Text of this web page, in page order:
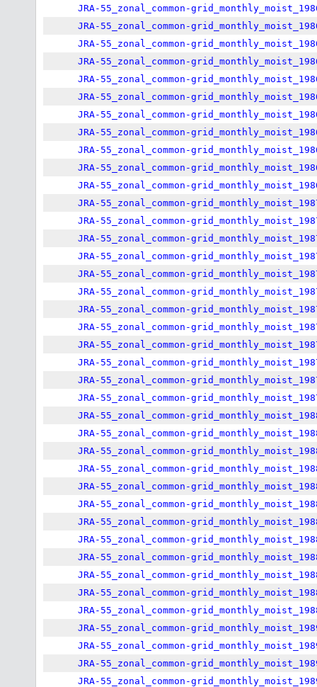
JRA-55_zonal_common-
JRA-55_zonal_common-
JRA-55_zonal_common-
JRA-55_zonal_common-
JRA-55_zonal_common-
JRA-55_zonal_common-
JRA-55_zonal_common-
JRA-55_zonal_common-
JRA-55_zonal_common-
JRA-55_zonal_common-
JRA-55_zonal_common-
JRA-55_zonal_common-
JRA-55_zonal_common-
JRA-55_zonal_common-
JRA-55_zonal_common-
JRA-55_zonal_common-
JRA-55_zonal_common-
JRA-55_zonal_common-
JRA-55_zonal_common-
JRA-55_zonal_common-
JRA-55_zonal_common-
JRA-55_zonal_common-
JRA-55_zonal_common-
JRA-55_zonal_common-
JRA-55_zonal_common-
JRA-55_zonal_common-
JRA-55_zonal_common-
JRA-55_zonal_common-
JRA-55_zonal_common-
JRA-55_zonal_common-
JRA-55_zonal_common-
JRA-55_zonal_common-
JRA-55_zonal_common-
JRA-55_zonal_common-
JRA-55_zonal_common-
JRA-55_zonal_common-
JRA-55_zonal_common-
JRA-55_zonal_common-
JRA-55_zonal_common-